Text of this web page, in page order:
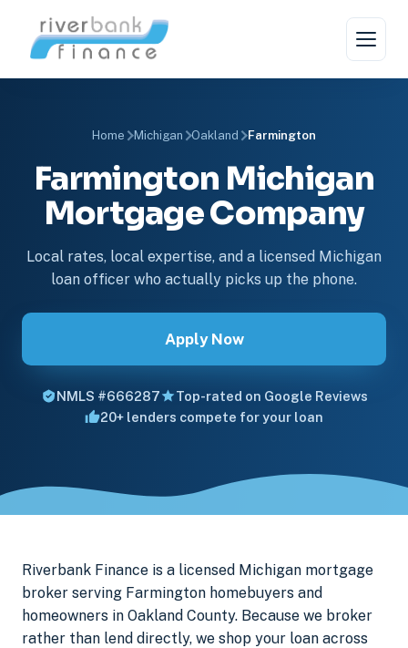
Home Michigan Oakland Farmington
Farmington Michigan
Mortgage Company
Local rates, local expertise, and a licensed Michigan
loan officer who actually picks up the phone.
Apply Now
NMLS #666287
Top-rated on Google Reviews
20+ lenders compete for your loan
Riverbank Finance is a licensed Michigan mortgage
broker serving Farmington homebuyers and
homeowners in Oakland County. Because we broker
rather than lend directly, we shop your loan across